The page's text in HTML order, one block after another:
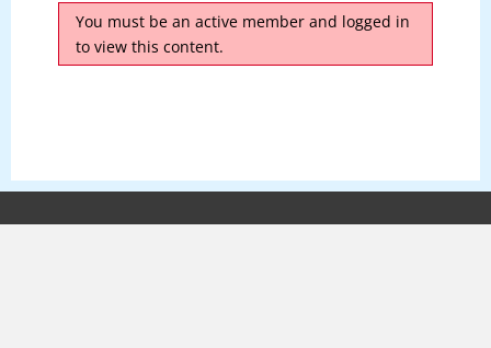
You must be an active member and logged in
to view this content.